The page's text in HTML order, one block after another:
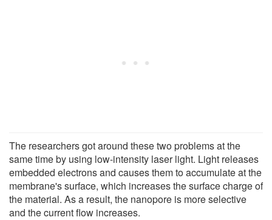
The researchers got around these two problems at the
same time by using low-intensity laser light. Light releases
embedded electrons and causes them to accumulate at the
membrane's surface, which increases the surface charge of
the material. As a result, the nanopore is more selective
and the current flow increases.